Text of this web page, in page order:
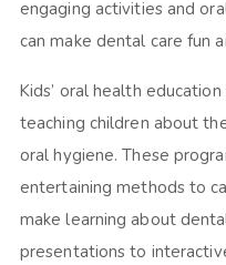
engaging activities and
can make dental care fun
Kids’ oral health
teaching children about
oral hygiene. These
entertaining methods to
make learning about
presentations to